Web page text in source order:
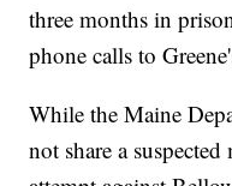
three months in
phone calls to
While the Maine
not share a